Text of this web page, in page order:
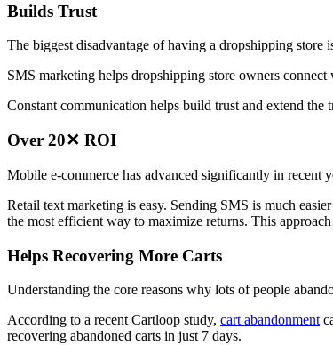
Builds Trust
The biggest disadvantage of having a dropshipping
SMS marketing helps dropshipping store owners
Constant communication helps build trust and extend the
Over 20✕ ROI
Mobile e-commerce has advanced significantly in recent
Retail text marketing is easy. Sending SMS is much
the most efficient way to maximize returns. This
Helps Recovering More Carts
Understanding the core reasons why lots of people
According to a recent Cartloop study, cart abandonment
recovering abandoned carts in just 7 days.